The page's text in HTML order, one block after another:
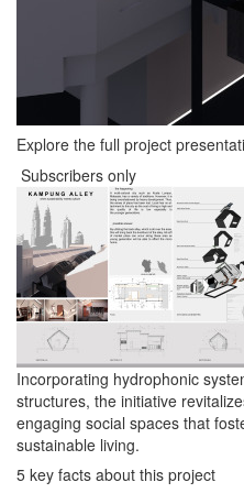
Explore the full project
Subscribers only
Incorporating hydrophonic
structures, the initiative
engaging social spaces that
sustainable living.
5 key facts about this project